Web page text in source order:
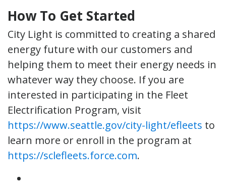
How To Get Started
City Light is committed to creating a shared
energy future with our customers and
helping them to meet their energy needs in
whatever way they choose. If you are
interested in participating in the Fleet
Electrification Program, visit
https://www.seattle.gov/city-light/efleets to
learn more or enroll in the program at
https://sclefleets.force.com.